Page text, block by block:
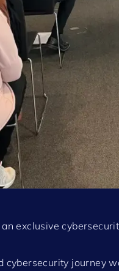
exclusive
journey